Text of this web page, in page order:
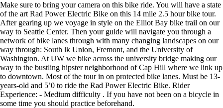
Make sure to bring your camera on this bike ride. You will have a state
of the art Rad Power Electric Bike on this 14 mile 2.5 hour bike tour.
After gearing up we voyage in style on the Elliot Bay bike trail on our
way to Seattle Center. Then your guide will navigate you through a
network of bike lanes through with many changing landscapes on our
way through: South lk Union, Fremont, and the University of
Washington. At UW we bike across the university bridge making our
way to the bustling hipster neighborhood of Cap Hill where we link up
to downtown. Most of the tour in on protected bike lanes. Must be 13-
years-old and 5’0 to ride the Rad Power Electric Bike. Rider
Experience: - Medium difficulty . If you have not been on a bicycle in
some time you should practice beforehand.